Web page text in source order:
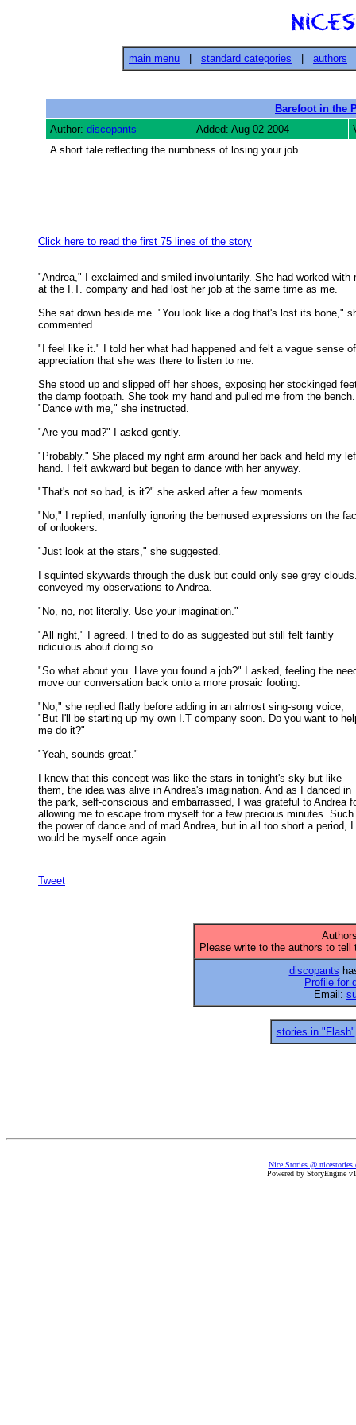
main menu standard categories authors
Barefoot in the
Author: discopants Added: Aug 02 2004
A short tale reflecting the numbness of losing your job.
Click here to read the first 75 lines of the story
"Andrea," I exclaimed and smiled involuntarily. She had worked with
at the I.T. company and had lost her job at the same time as me.
She sat down beside me. "You look like a dog that's lost its bone,"
commented.
"I feel like it." I told her what had happened and felt a vague sense of
appreciation that she was there to listen to me.
She stood up and slipped off her shoes, exposing her stockinged
the damp footpath. She took my hand and pulled me from the
"Dance with me," she instructed.
"Are you mad?" I asked gently.
"Probably." She placed my right arm around her back and held my
hand. I felt awkward but began to dance with her anyway.
"That's not so bad, is it?" she asked after a few moments.
"No," I replied, manfully ignoring the bemused expressions on the
of onlookers.
"Just look at the stars," she suggested.
I squinted skywards through the dusk but could only see grey
conveyed my observations to Andrea.
"No, no, not literally. Use your imagination."
"All right," I agreed. I tried to do as suggested but still felt faintly
ridiculous about doing so.
"So what about you. Have you found a job?" I asked, feeling the
move our conversation back onto a more prosaic footing.
"No," she replied flatly before adding in an almost sing-song voice,
"But I'll be starting up my own I.T company soon. Do you want to
me do it?"
"Yeah, sounds great."
I knew that this concept was like the stars in tonight's sky but like
them, the idea was alive in Andrea's imagination. And as I danced in
the park, self-conscious and embarrassed, I was grateful to Andrea
allowing me to escape from myself for a few precious minutes.
the power of dance and of mad Andrea, but in all too short a period, I
would be myself once again.
Tweet
Please write to the authors to
discopants
Profile for
Email:
stories in "Flash"
Nice Stories @
Powered by StoryEngine